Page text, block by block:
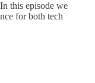
this episode we
for both tech